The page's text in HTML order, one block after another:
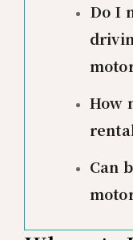
Do I
How
Can